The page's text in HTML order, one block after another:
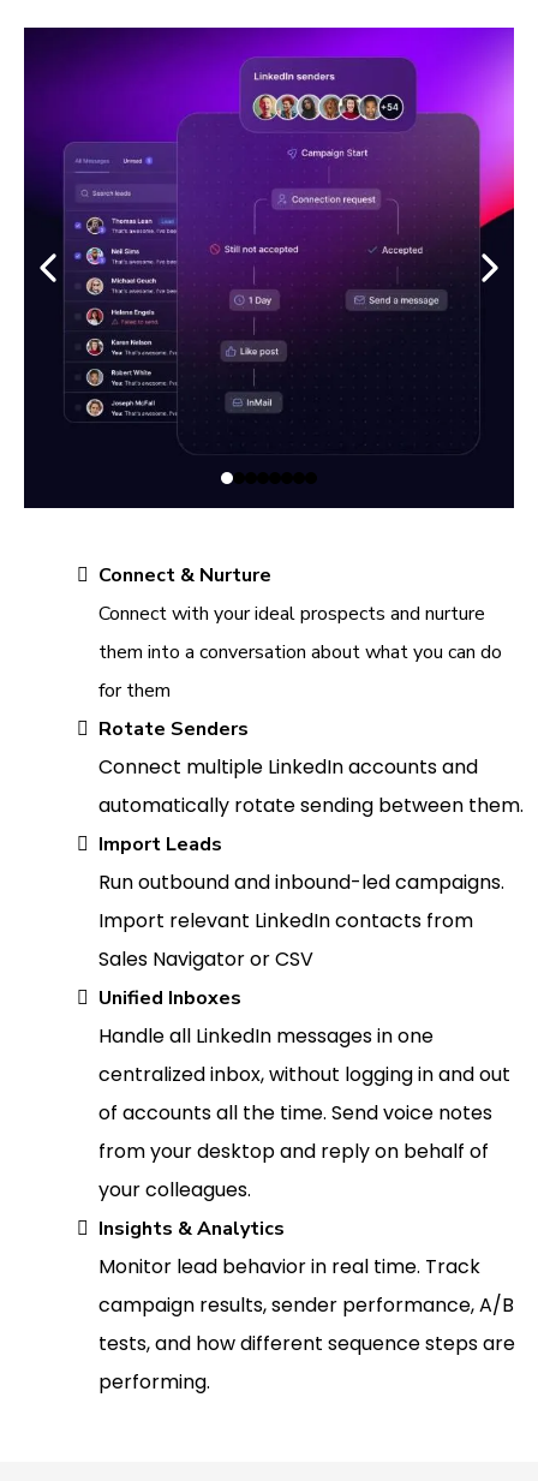
Connect & Nurture
Connect with your ideal prospects and nurture
them into a conversation about what you can do
for them
Rotate Senders
Connect multiple LinkedIn accounts and
automatically rotate sending between them.
Import Leads
Run outbound and inbound-led campaigns.
Import relevant LinkedIn contacts from
Sales Navigator or CSV
Unified Inboxes
Handle all LinkedIn messages in one
centralized inbox, without logging in and out
of accounts all the time. Send voice notes
from your desktop and reply on behalf of
your colleagues.
Insights & Analytics
Monitor lead behavior in real time. Track
campaign results, sender performance, A/B
tests, and how different sequence steps are
performing.